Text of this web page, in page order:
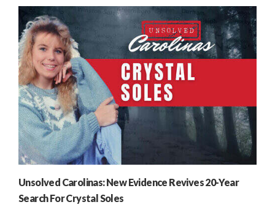
Unsolved Carolinas: New Evidence Revives 20-Year
Search For Crystal Soles